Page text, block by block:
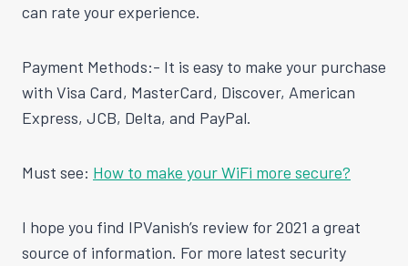
can rate your experience.
Payment Methods:- It is easy to make your purchase
with Visa Card, MasterCard, Discover, American
Express, JCB, Delta, and PayPal.
Must see: How to make your WiFi more secure?
I hope you find IPVanish’s review for 2021 a great
source of information. For more latest security